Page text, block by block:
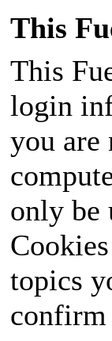
This
This
login
you are
only be
topics
confirm